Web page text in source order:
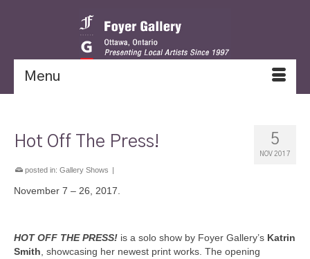
Menu
5
NOV 2017
Hot Off The Press!
posted in: Gallery Shows |
November 7 – 26, 2017.
HOT OFF THE PRESS! is a solo show by Foyer Gallery’s Katrin
Smith , showcasing her newest print works. The opening